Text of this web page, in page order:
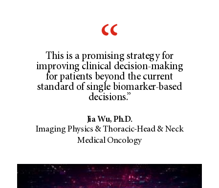
This is a promising strategy for
improving clinical decision-making
for patients beyond the current
standard of single biomarker-based
decisions.”
Jia Wu, Ph.D.
Imaging Physics & Thoracic-Head & Neck
Medical Oncology